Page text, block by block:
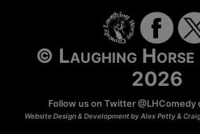
© Laughing Horse
2026
Follow us on Twitter@LHComedy
Website Design & Development by Alex Petty &